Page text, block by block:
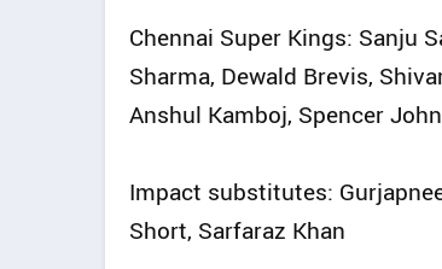
Chennai Super Kings: Sanju
Sharma, Dewald Brevis,
Anshul Kamboj, Spencer
Impact substitutes:
Short, Sarfaraz Khan